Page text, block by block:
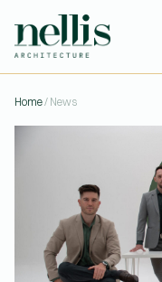
WHEN THE
NEWS
CONTACT
Have a project?
Home/ News